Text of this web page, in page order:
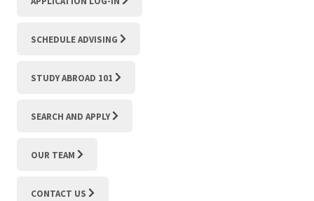
SCHEDULE ADVISING
STUDY ABROAD 101
SEARCH AND APPLY
OUR TEAM
CONTACT US